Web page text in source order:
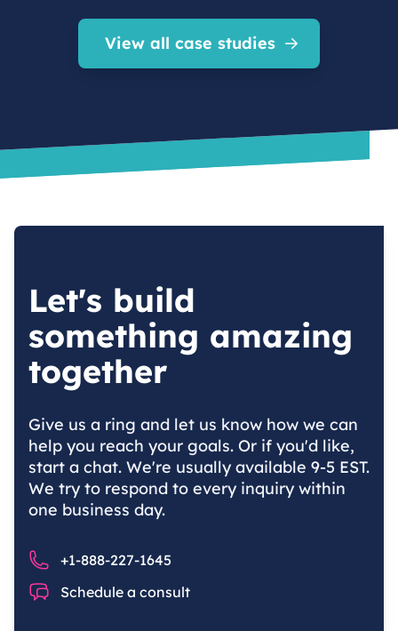
View all case studies
Let's build
something amazing
together
Give us a ring and let us know how we can
help you reach your goals. Or if you'd like,
start a chat. We're usually available 9-5 EST.
We try to respond to every inquiry within
one business day.
Phone number
+1-888-227-1645
Chat Schedule a consult